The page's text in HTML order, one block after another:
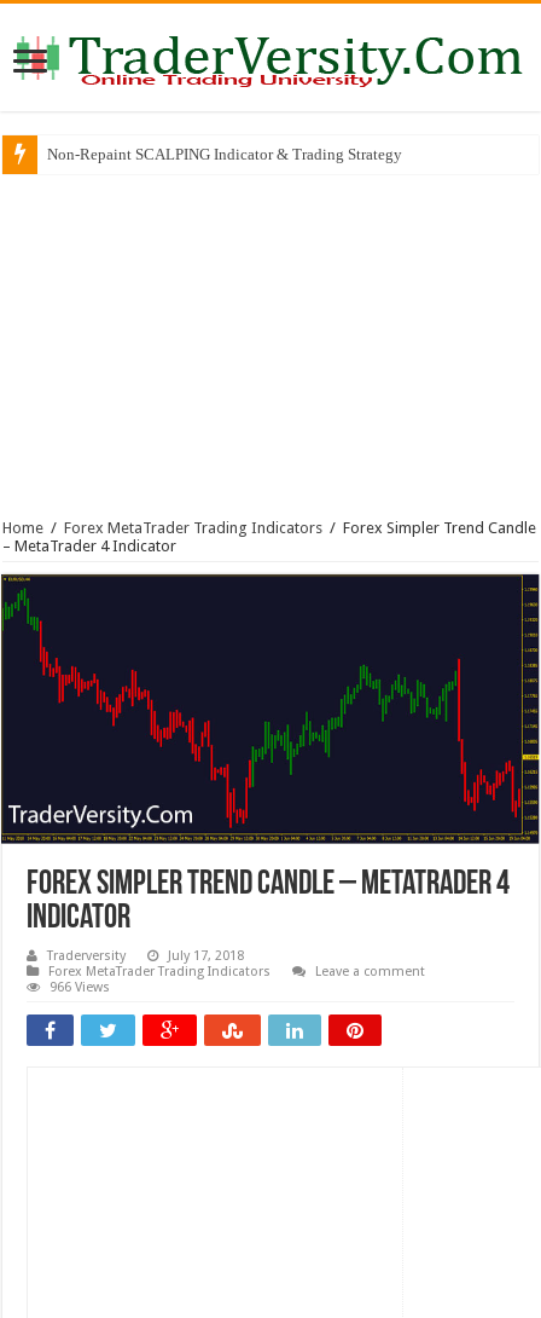
Non-Repaint SCALPING Indicator & Trading Strategy
Home / Forex MetaTrader Trading Indicators / Forex Simpler Trend Candle
– MetaTrader 4 Indicator
Forex Simpler Trend Candle – MetaTrader 4
Indicator
Traderversity
July 17, 2018
Forex MetaTrader Trading Indicators
Leave a comment
966 Views